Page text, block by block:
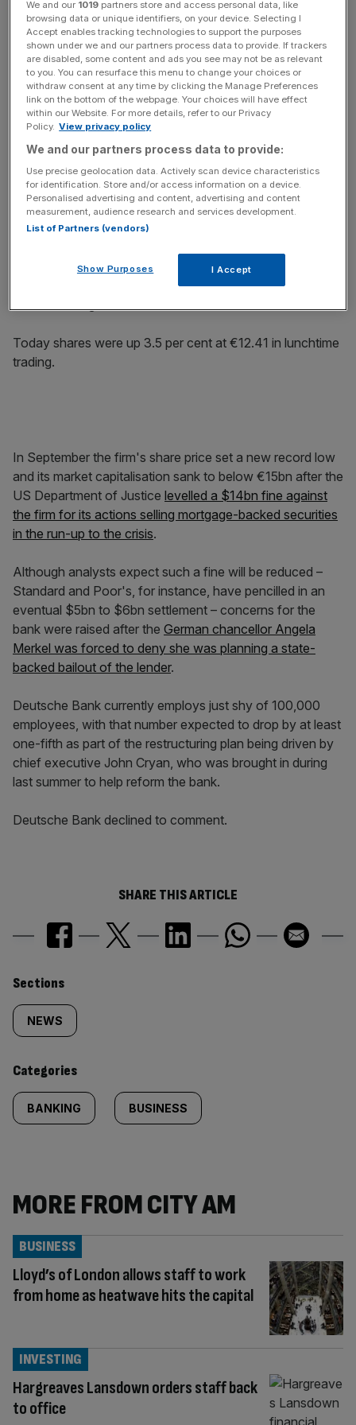
bank. It comes just one day after the firm said it was
implementing a hiring freeze in order to keep costs under
control.
News Updates
Stay ahead with our three daily briefings delivering all the
key market moves, top business and political stories, and
incisive analysis straight to your inbox.
which has seen the bank fighting legal action in multiple
jurisdictions along with having to adjust to the new era of
Today shares were up 3.5 per cent at €12.41 in lunchtime
trading.
In September the firm's share price set a new record low
and its market capitalisation sank to below €15bn after the
US Department of Justice levelled a $14bn fine against
the firm for its actions selling mortgage-backed securities
in the run-up to the crisis.
Although analysts expect such a fine will be reduced –
Standard and Poor's, for instance, have pencilled in an
eventual $5bn to $6bn settlement – concerns for the
bank were raised after the German chancellor Angela
Merkel was forced to deny she was planning a state-
backed bailout of the lender.
Deutsche Bank currently employs just shy of 100,000
employees, with that number expected to drop by at least
one-fifth as part of the restructuring plan being driven by
chief executive John Cryan, who was brought in during
last summer to help reform the bank.
Deutsche Bank declined to comment.
SHARE THIS ARTICLE
Similarly
tagged
content:
Sections
NEWS
Categories
BANKING BUSINESS
MORE FROM CITY AM
Lloyd’s of London allows staff to work
from home as heatwave hits the capital
BUSINESS
Hargreaves Lansdown orders staff back
to office
INVESTING
We and our 1019 partners store and access personal data, like
browsing data or unique identifiers, on your device. Selecting I
Accept enables tracking technologies to support the purposes
shown under we and our partners process data to provide. If trackers
are disabled, some content and ads you see may not be as relevant
to you. You can resurface this menu to change your choices or
withdraw consent at any time by clicking the Manage Preferences
link on the bottom of the webpage. Your choices will have effect
within our Website. For more details, refer to our Privacy
Policy. View privacy policy
We and our partners process data to provide:
Use precise geolocation data. Actively scan device characteristics
for identification. Store and/or access information on a device.
Personalised advertising and content, advertising and content
measurement, audience research and services development.
List of Partners (vendors)
Show Purposes I Accept